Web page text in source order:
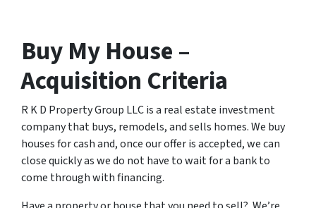
Buy My House –
Acquisition Criteria
R K D Property Group LLC is a real estate investment
company that buys, remodels, and sells homes. We buy
houses for cash and, once our offer is accepted, we can
close quickly as we do not have to wait for a bank to
come through with financing.